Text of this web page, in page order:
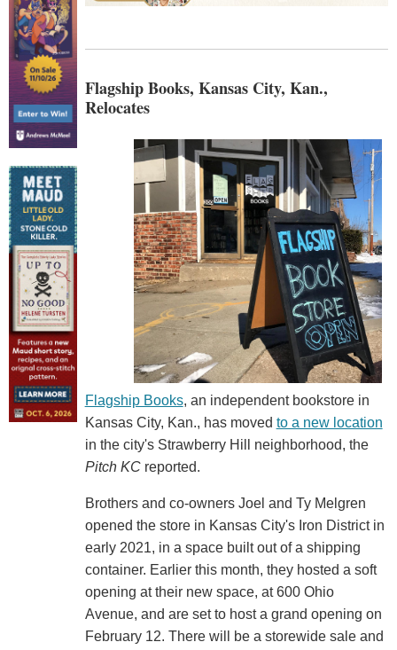
Flagship Books, Kansas City, Kan.,
Relocates
Flagship Books, an independent bookstore in
Kansas City, Kan., has moved to a new location
in the city's Strawberry Hill neighborhood, the
Pitch KCreported.
Brothers and co-owners Joel and Ty Melgren
opened the store in Kansas City's Iron District in
early 2021, in a space built out of a shipping
container. Earlier this month, they hosted a soft
opening at their new space, at 600 Ohio
Avenue, and are set to host a grand opening on
February 12. There will be a storewide sale and